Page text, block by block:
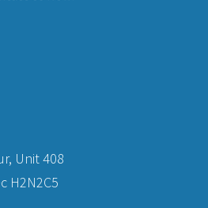
Unit 408
H2N2C5